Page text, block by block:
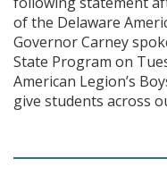
of the Delaware
Governor Carney
State Program on
American Legion’s
give students across